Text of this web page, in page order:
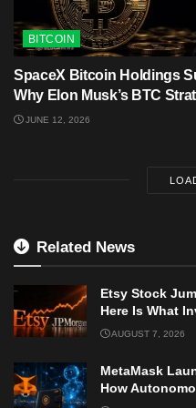
BITCOIN
SpaceX Bitcoin Holdings
Why Elon Musk’s BTC
JUNE 12, 2026
Related News
Etsy Stock
Here Is What
AUGUST 7, 2026
MetaMask
How